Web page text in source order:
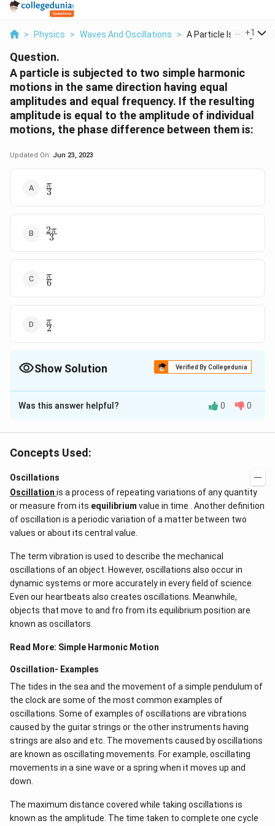
> Physics > Waves And Oscillations > A Particle Is Subjec...
+1
Question.
A particle is subjected to two simple harmonic
motions in the same direction having equal
amplitudes and equal frequency. If the resulting
amplitude is equal to the amplitude of individual
motions, the phase difference between them is:
Updated On: Jun 23, 2023
\frac{\pi}
{3}
3
π
\frac{2\pi}
{3}
3
2π
\frac{\pi}
{6}
6
π
\frac{\pi}
{2}
2
π
Show Solution Verified By Collegedunia
The Correct Option isB
Solution and Explanation
{3}
Was this answer helpful? 0 0
Concepts Used:
Oscillations
Oscillation is a process of repeating variations of any quantity
or measure from its equilibrium value in time . Another definition
of oscillation is a periodic variation of a matter between two
values or about its central value.
The term vibration is used to describe the mechanical
oscillations of an object. However, oscillations also occur in
dynamic systems or more accurately in every field of science.
Even our heartbeats also creates oscillations​. Meanwhile,
objects that move to and fro from its equilibrium position are
known as oscillators.
Read More: Simple Harmonic Motion
Oscillation- Examples
The tides in the sea and the movement of a simple pendulum of
the clock are some of the most common examples of
oscillations. Some of examples of oscillations are vibrations
caused by the guitar strings or the other instruments having
strings are also and etc. The movements caused by oscillations
are known as oscillating movements. For example, oscillating
movements in a sine wave or a spring when it moves up and
down.
The maximum distance covered while taking oscillations is
known as the amplitude. The time taken to complete one cycle